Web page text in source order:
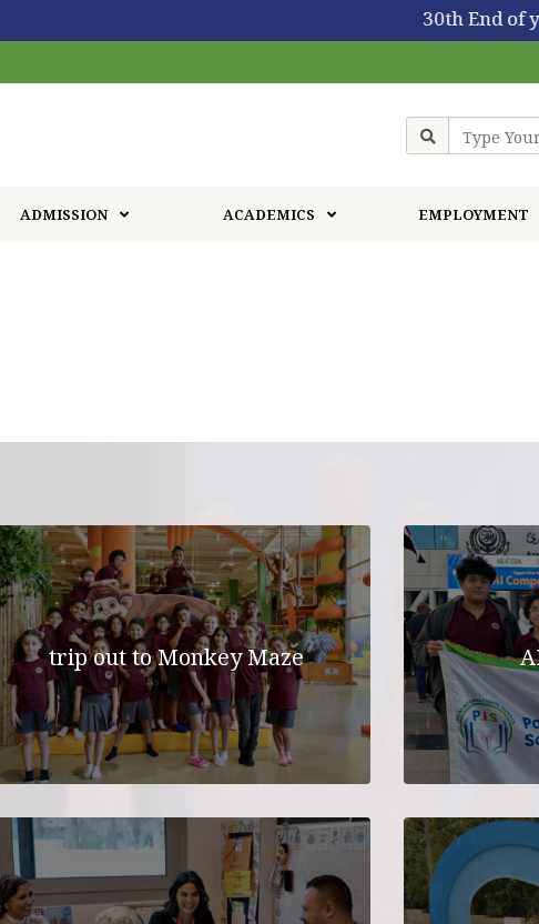
30th End of year show
ADMISSION
TRANSPORTATION
TRANSPORTATION APPLICATION
FORM
ACADEMICS EMPLOYMENT
trip out to Monkey Maze